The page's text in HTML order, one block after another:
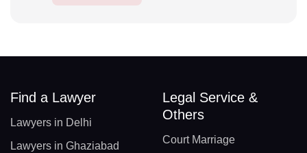
Find a Lawyer
Lawyers in Delhi
Lawyers in Ghaziabad
Legal Service &
Others
Court Marriage